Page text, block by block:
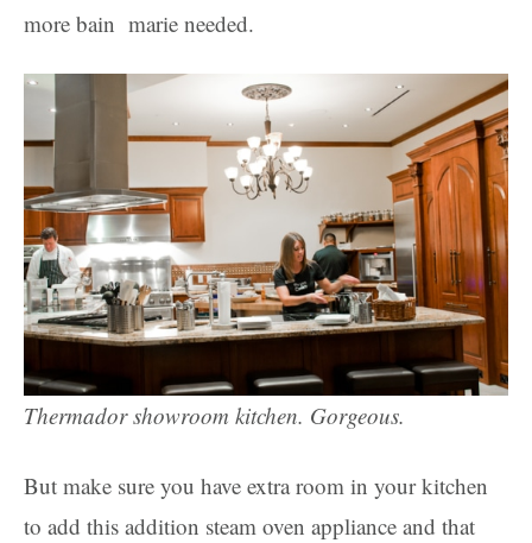
more bain marie needed.
Thermador showroom kitchen. Gorgeous.
But make sure you have extra room in your kitchen
to add this addition steam oven appliance and that